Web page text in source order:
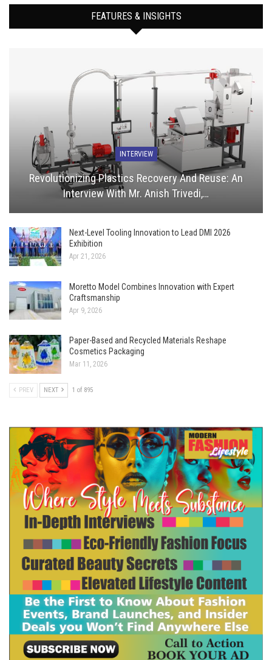
FEATURES & INSIGHTS
INTERVIEW
Revolutionizing Plastics Recovery And Reuse: An
Interview With Mr. Anish Trivedi,…
Next-Level Tooling Innovation to Lead DMI 2026
Exhibition
Apr 21, 2026
Moretto Model Combines Innovation with Expert
Craftsmanship
Apr 9, 2026
Paper-Based and Recycled Materials Reshape
Cosmetics Packaging
Mar 11, 2026
PREV NEXT 1 of 895